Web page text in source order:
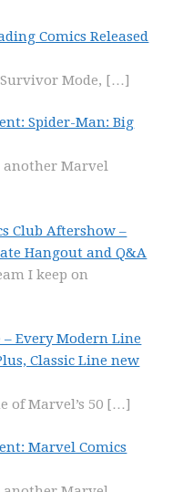
Comics Released
Mode, […]
Spider-Man: Big
another Marvel
Club Aftershow –
Hangout and Q&A
I keep on
Every Modern Line
Classic Line new
of Marvel’s 50 […]
Marvel Comics